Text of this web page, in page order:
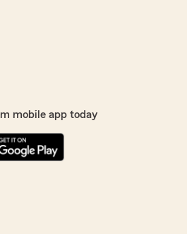
mobile app today